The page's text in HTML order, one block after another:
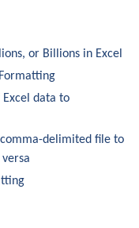
or Billions in Excel
data to
comma-delimited file to